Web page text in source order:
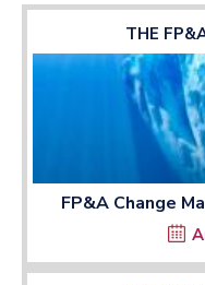
THE
FP&A Change